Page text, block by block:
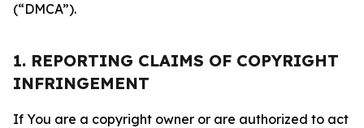
(“DMCA”).
1. REPORTING CLAIMS OF COPYRIGHT
INFRINGEMENT
If You are a copyright owner or are authorized to act